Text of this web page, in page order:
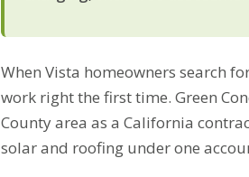
When Vista homeowners search
work right the first time. Green
County area as a California
solar and roofing under one